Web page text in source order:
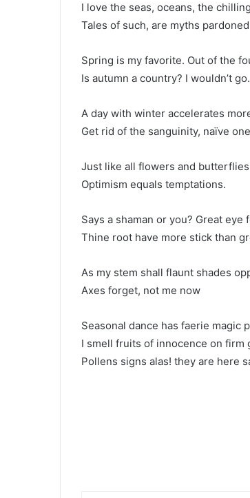
I love the seas, oceans, the
Tales of such, are myths pardoned
Spring is my favorite. Out of the
Is autumn a country? I wouldn’t go.
A day with winter accelerates
Get rid of the sanguinity, naïve one
Just like all flowers and
Optimism equals temptations.
Says a shaman or you? Great eye
Thine root have more stick than
As my stem shall flaunt shades
Axes forget, not me now
Seasonal dance has faerie magic
I smell fruits of innocence on firm
Pollens signs alas! they are here